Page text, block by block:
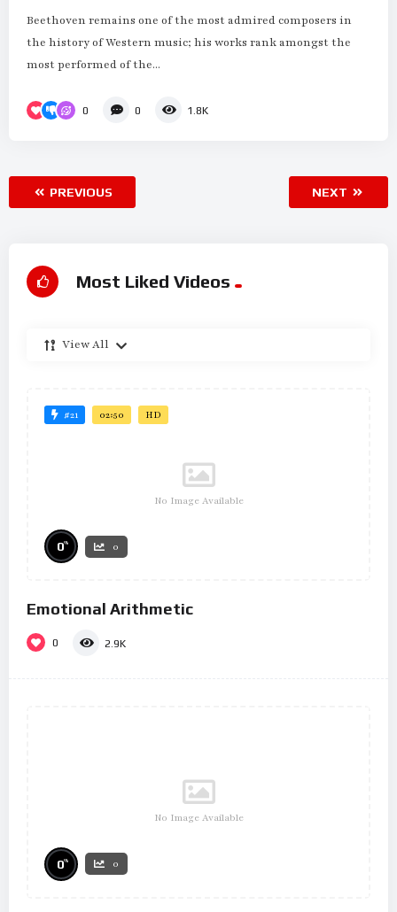
Beethoven remains one of the most admired composers in
the history of Western music; his works rank amongst the
most performed of the...
0 0 1.8K
PREVIOUS NEXT
Most Liked Videos
View All
#21 02:50 HD
No Image Available
0% 0
Emotional Arithmetic
0 2.9K
No Image Available
0% 0